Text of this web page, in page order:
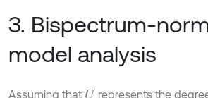
3. Bispectrum-
model analysis
Assuming that Urepresents the